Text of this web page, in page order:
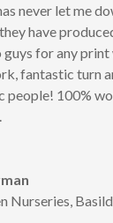
never let me
have
guys for any print
fantastic turn
people! 100%
Nurseries,